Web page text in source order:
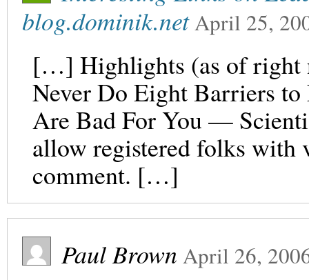
blog.dominik.netApril 25,
[…] Highlights (as of right
Never Do Eight Barriers
Are Bad For You —
allow registered folks with
comment. […]
Paul Brown April 26,